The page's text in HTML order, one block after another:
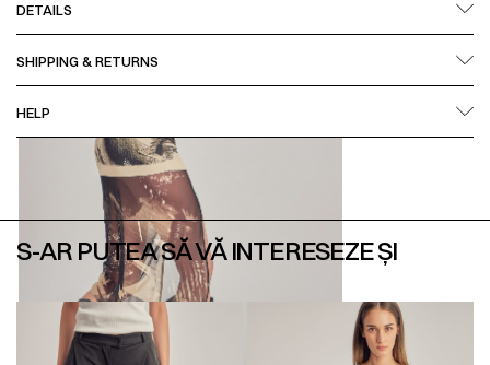
DETAILS
SHIPPING & RETURNS
HELP
S-AR PUTEA SĂ VĂ INTERESEZE ȘI